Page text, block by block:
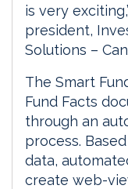
is very
president,
Solutions –
The Smart
Fund Facts
through an
process.
data,
create web-